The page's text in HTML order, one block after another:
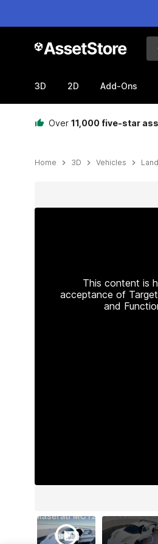
3D 2D Add-Ons
Over 11,000 five-star
Home 3D Vehicles Land
This content is
acceptance of
and